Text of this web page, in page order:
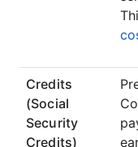
Credits
(Social
Security
Credits)